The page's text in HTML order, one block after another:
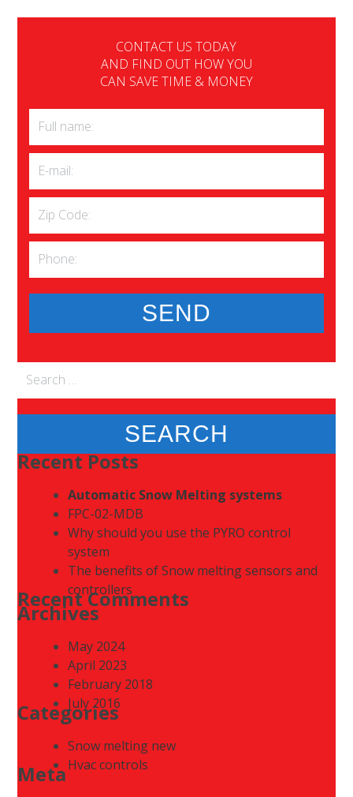
CONTACT US TODAY
AND FIND OUT HOW YOU
CAN SAVE TIME & MONEY
Search
for:
Recent Posts
Automatic Snow Melting systems
FPC-02-MDB
Why should you use the PYRO control
system
The benefits of Snow melting sensors and
controllers
Recent Comments
Archives
May 2024
April 2023
February 2018
July 2016
Categories
Snow melting new
Hvac controls
Meta